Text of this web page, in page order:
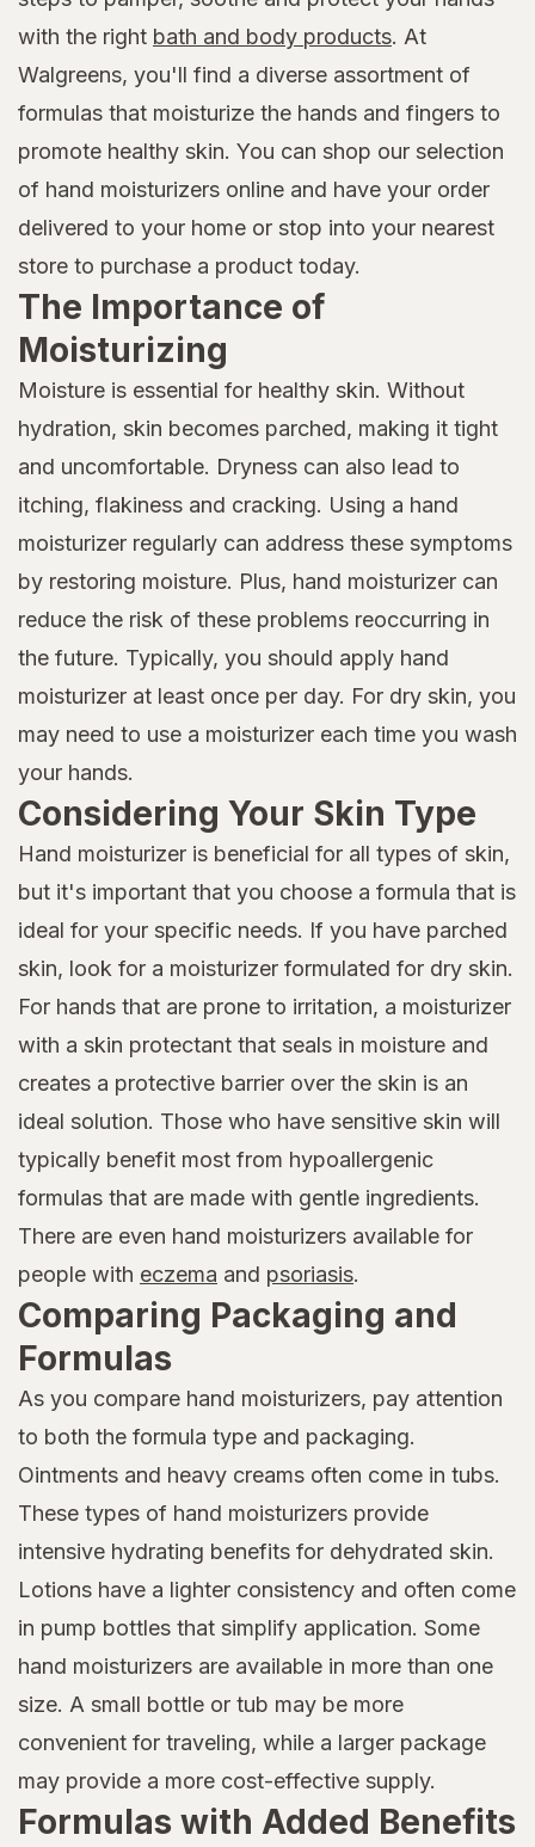
with the right bath and body products. At
Walgreens, you'll find a diverse assortment of
formulas that moisturize the hands and fingers to
promote healthy skin. You can shop our selection
of hand moisturizers online and have your order
delivered to your home or stop into your nearest
store to purchase a product today.
The Importance of
Moisturizing
Moisture is essential for healthy skin. Without
hydration, skin becomes parched, making it tight
and uncomfortable. Dryness can also lead to
itching, flakiness and cracking. Using a hand
moisturizer regularly can address these symptoms
by restoring moisture. Plus, hand moisturizer can
reduce the risk of these problems reoccurring in
the future. Typically, you should apply hand
moisturizer at least once per day. For dry skin, you
may need to use a moisturizer each time you wash
your hands.
Considering Your Skin Type
Hand moisturizer is beneficial for all types of skin,
but it's important that you choose a formula that is
ideal for your specific needs. If you have parched
skin, look for a moisturizer formulated for dry skin.
For hands that are prone to irritation, a moisturizer
with a skin protectant that seals in moisture and
creates a protective barrier over the skin is an
ideal solution. Those who have sensitive skin will
typically benefit most from hypoallergenic
formulas that are made with gentle ingredients.
There are even hand moisturizers available for
people with eczema and psoriasis.
Comparing Packaging and
Formulas
As you compare hand moisturizers, pay attention
to both the formula type and packaging.
Ointments and heavy creams often come in tubs.
These types of hand moisturizers provide
intensive hydrating benefits for dehydrated skin.
Lotions have a lighter consistency and often come
in pump bottles that simplify application. Some
hand moisturizers are available in more than one
size. A small bottle or tub may be more
convenient for traveling, while a larger package
may provide a more cost-effective supply.
Formulas with Added Benefits